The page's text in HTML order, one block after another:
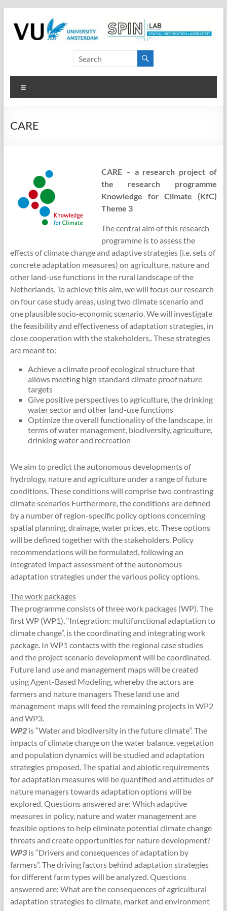
content
Vrije
Universiteit
Amsterdam
CARE
CARE – a research project of
the research programme
Knowledge for Climate (KfC)
Theme 3
The central aim of this research
programme is to assess the
effects of climate change and adaptive strategies (i.e. sets of
concrete adaptation measures) on agriculture, nature and
other land-use functions in the rural landscape of the
Netherlands. To achieve this aim, we will focus our research
on four case study areas, using two climate scenario and
one plausible socio-economic scenario. We will investigate
the feasibility and effectiveness of adaptation strategies, in
close cooperation with the stakeholders,. These strategies
are meant to:
Achieve a climate proof ecological structure that
allows meeting high standard climate proof nature
targets
Give positive perspectives to agriculture, the drinking
water sector and other land-use functions
Optimize the overall functionality of the landscape, in
terms of water management, biodiversity, agriculture,
drinking water and recreation
We aim to predict the autonomous developments of
hydrology, nature and agriculture under a range of future
conditions. These conditions will comprise two contrasting
climate scenarios Furthermore, the conditions are defined
by a number of region-specific policy options concerning
spatial planning, drainage, water prices, etc. These options
will be defined together with the stakeholders. Policy
recommendations will be formulated, following an
integrated impact assessment of the autonomous
adaptation strategies under the various policy options.
The work packages
The programme consists of three work packages (WP). The
first WP (WP1), “Integration: multifunctional adaptation to
climate change”, is the coordinating and integrating work
package. In WP1 contacts with the regional case studies
and the project scenario development will be coordinated.
Future land use and management maps will be created
using Agent-Based Modeling, whereby the actors are
farmers and nature managers These land use and
management maps will feed the remaining projects in WP2
and WP3.
WP2is “Water and biodiversity in the future climate”. The
impacts of climate change on the water balance, vegetation
and population dynamics will be studied and adaptation
strategies proposed. The spatial and abiotic requirements
for adaptation measures will be quantified and attitudes of
nature managers towards adaptation options will be
explored. Questions answered are: Which adaptive
measures in policy, nature and water management are
feasible options to help eliminate potential climate change
threats and create opportunities for nature development?
WP3is “Drivers and consequences of adaptation by
farmers”. The driving factors behind adaptation strategies
for different farm types will be analyzed. Questions
answered are: What are the consequences of agricultural
adaptation strategies to climate, market and environment